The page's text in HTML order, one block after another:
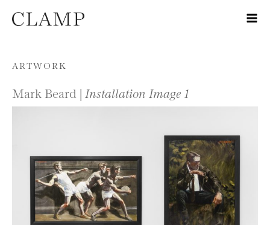
Skip to content
ARTWORK
Mark Beard | Installation Image 1